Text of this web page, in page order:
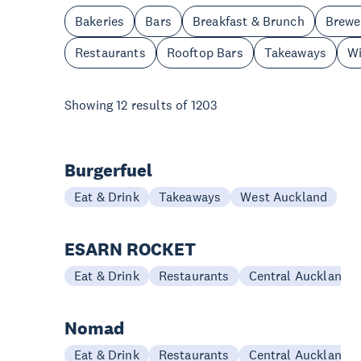
Bakeries Bars Breakfast & Brunch
Restaurants
Rooftop Bars Takeaways
Showing12 results of 1203
Burgerfuel
Eat & Drink Takeaways West Auckland
ESARN ROCKET
Eat & Drink Restaurants Central Auckland
Nomad
Eat & Drink Restaurants Central Auckland